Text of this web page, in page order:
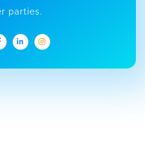
parties.